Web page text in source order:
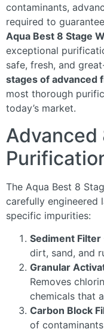
contaminants,
required to
Aqua Best 8 Stage
exceptional
safe, fresh, and
stages of advanced
most thorough
today’s market.
The Aqua Best 8
carefully engineered
specific impurities:
Sediment Filter
dirt, sand, and
Granular
Removes
chemicals that
Carbon Block
of